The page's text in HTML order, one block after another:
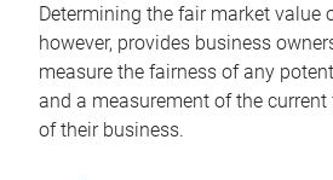
Determining the fair market value
however, provides business
measure the fairness of any
and a measurement of the
of their business.